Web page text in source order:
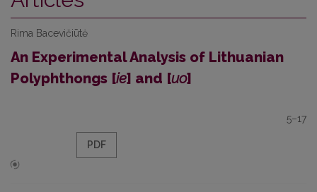
Rima Bacevičiūtė
An Experimental Analysis of Lithuanian
Polyphthongs [ie] and [uo]
5–17
PDF